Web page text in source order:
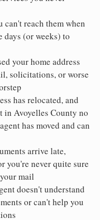
can't reach them when
days (or weeks) to
your home address
solicitations, or worse
has relocated, and
in Avoyelles County no
has moved and can
arrive late,
you're never quite sure
mail
doesn't understand
or can't help you